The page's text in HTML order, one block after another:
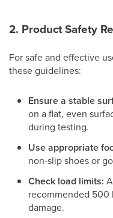
2. Product Safety
For safe and effective
these guidelines:
Ensure a stable
on a flat, even
during testing.
Use appropriate
non-slip shoes or
Check load limits:
recommended
damage.